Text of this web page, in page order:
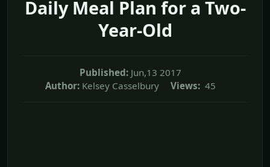
Daily Meal Plan for a Two-
Year-Old
Published: Jun,13 2017
Author: Kelsey Casselbury Views: 45